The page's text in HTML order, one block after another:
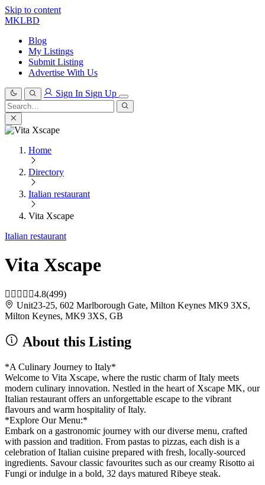
Skip to content
MKLBD
Blog
My Listings
Submit Listing
Advertise With Us
Sign In Sign Up
Search
for:
Search
Home
Directory
Italian restaurant
Vita Xscape
Italian restaurant
Vita Xscape
4.8(499)
Unit23-25, 602 Marlborough Gate, Milton Keynes MK9 3XS,
Milton Keynes, MK9 3XS, GB
About this Listing
*A Culinary Journey to Italy*
Welcome to Vita Xscape, where the rustic charm of Italy meets
modern culinary innovation. Nestled in the heart of Xscape MK, our
Italian restaurant offers an unforgettable escape to the vibrant
flavours and warm hospitality of Italy.
*Explore Our Menu:*
Embark on a gastronomic journey with our diverse menu, crafted
with passion and tradition. From pastas to pizzas, each dish is a
celebration of Italian cuisine prepared with fresh, locally-sourced
ingredients. Savour classic favourites such as our creamy Risotto ai
Fungi or indulge in a bold, 32 days matured Ribeye steak.